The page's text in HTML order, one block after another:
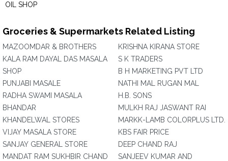
OIL SHOP
Groceries & Supermarkets Related Listing
MAZOOMDAR & BROTHERS
KALA RAM DAYAL DAS MASALA
SHOP
PUNJABI MASALE
RADHA SWAMI MASALA
BHANDAR
KHANDELWAL STORES
VIJAY MASALA STORE
SANJAY GENERAL STORE
MANDAT RAM SUKHBIR CHAND
KRISHNA KIRANA STORE
S K TRADERS
B H MARKETING PVT LTD
NATHI MAL RUGAN MAL
H.B. SONS
MULKH RAJ JASWANT RAI
MARKK-LAMB COLORPLUS LTD.
KBS FAIR PRICE
DEEP CHAND RAJ
SANJEEV KUMAR AND